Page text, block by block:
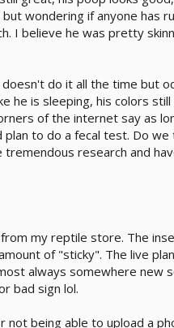
wondering if anyone has
I believe he was pretty
do it all the time but
he is sleeping, his colors
of the internet say as
to do a fecal test. Do
research and
my reptile store. The
of "sticky". The live
always somewhere new
bad sign lol.
not being able to upload a